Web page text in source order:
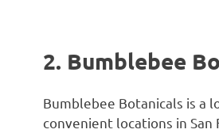
2. Bumblebee
Bumblebee Botanicals is a
convenient locations in San